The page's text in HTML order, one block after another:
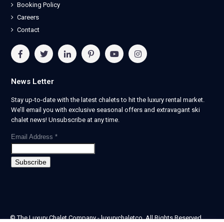
Booking Policy
Careers
Contact
News Letter
Stay up-to-date with the latest chalets to hit the luxury rental market.
We’ll email you with exclusive seasonal offers and extravagant ski
chalet news! Unsubscribe at any time.
Email Address *
© The Luxury Chalet Company - luxurychaletco. All Rights Reserved.